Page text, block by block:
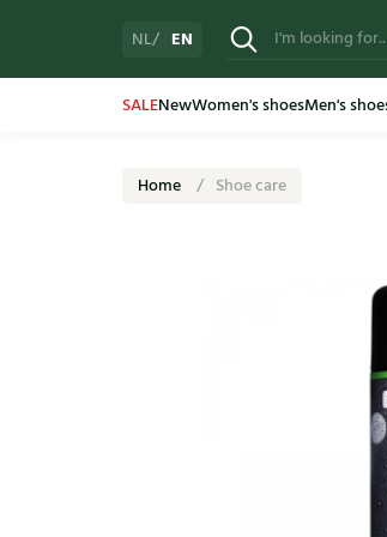
NL EN
SALENewWomen's shoesMen's
Home Shoe care